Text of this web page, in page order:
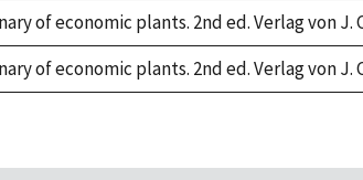
of economic plants. 2nd ed. Verlag von J.
of economic plants. 2nd ed. Verlag von J.